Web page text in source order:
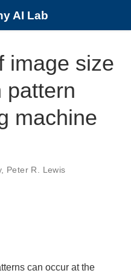
AI Lab
image size
pattern
machine
, Peter R. Lewis
can occur at the